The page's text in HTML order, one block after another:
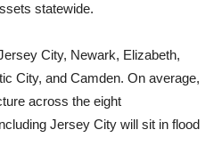
statewide.
City, Newark, Elizabeth,
City, and Camden. On average,
across the eight
Jersey City will sit in flood